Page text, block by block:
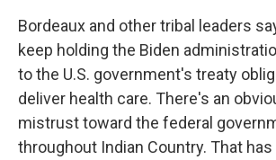
Bordeaux and other tribal leaders
keep holding the Biden
to the U.S. government's treaty
deliver health care. There's an
mistrust toward the federal
throughout Indian Country. That